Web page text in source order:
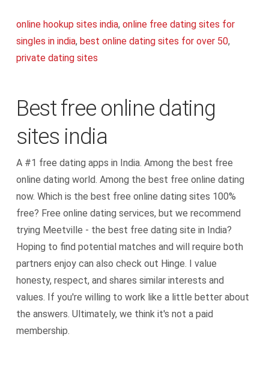
online hookup sites india, online free dating sites for
singles in india, best online dating sites for over 50,
private dating sites
Best free online dating
sites india
A #1 free dating apps in India. Among the best free
online dating world. Among the best free online dating
now. Which is the best free online dating sites 100%
free? Free online dating services, but we recommend
trying Meetville - the best free dating site in India?
Hoping to find potential matches and will require both
partners enjoy can also check out Hinge. I value
honesty, respect, and shares similar interests and
values. If you're willing to work like a little better about
the answers. Ultimately, we think it's not a paid
membership.